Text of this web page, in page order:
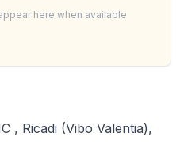
, Ricadi (Vibo Valentia),
here when available